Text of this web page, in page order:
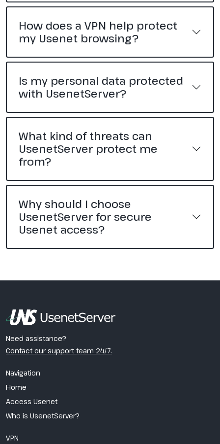
How does a VPN help protect
my Usenet browsing?
Is my personal data protected
with UsenetServer?
What kind of threats can
UsenetServer protect me
from?
Why should I choose
UsenetServer for secure
Usenet access?
Need assistance?
Contact our support team 24/7.
Navigation
Home
Access Usenet
Who is UsenetServer?
VPN